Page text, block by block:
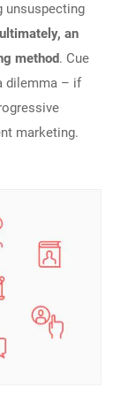
unsuspecting
an
method. Cue
dilemma – if
marketing.